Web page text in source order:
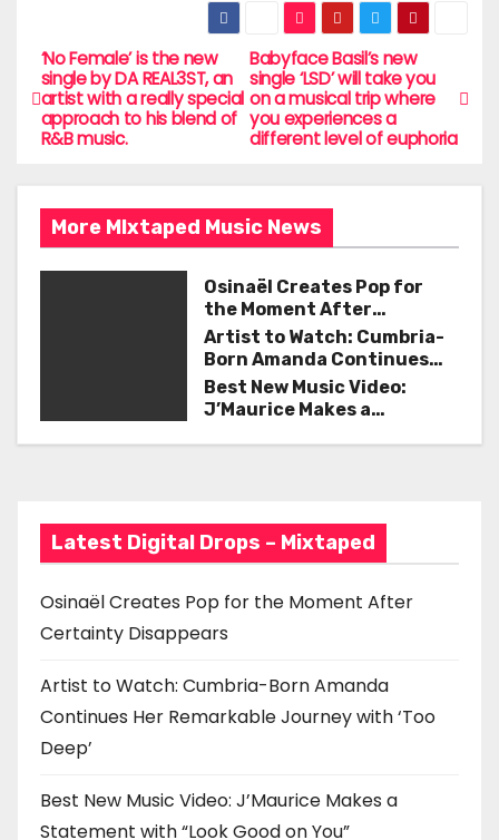
e
b
o
k
er l
ar
e
P
o
s
t
n
g
t
o
n
Babyface Basil’s new
single ‘LSD’ will take you
on a musical trip where
you experiences a
different level of euphoria
‘No Female’ is the new
single by DA REAL3ST, an
artist with a really special
approach to his blend of
R&B music.
More MIxtaped Music News
Osinaël Creates Pop for
the Moment After
Certainty Disappears
Artist to Watch: Cumbria-
Born Amanda Continues
Her Remarkable Journey
with ‘Too Deep’
Best New Music Video:
J’Maurice Makes a
Latest Digital Drops – Mixtaped
Osinaël Creates Pop for the Moment After
Certainty Disappears
Artist to Watch: Cumbria-Born Amanda
Continues Her Remarkable Journey with ‘Too
Deep’
Best New Music Video: J’Maurice Makes a
Statement with “Look Good on You”